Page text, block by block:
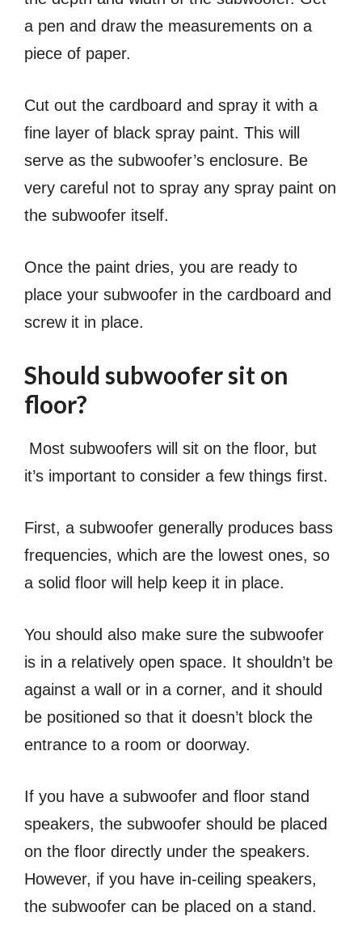
a pen and draw the measurements on a
piece of paper.
Cut out the cardboard and spray it with a
fine layer of black spray paint. This will
serve as the subwoofer’s enclosure. Be
very careful not to spray any spray paint on
the subwoofer itself.
Once the paint dries, you are ready to
place your subwoofer in the cardboard and
screw it in place.
Should subwoofer sit on
floor?
Most subwoofers will sit on the floor, but
it’s important to consider a few things first.
First, a subwoofer generally produces bass
frequencies, which are the lowest ones, so
a solid floor will help keep it in place.
You should also make sure the subwoofer
is in a relatively open space. It shouldn’t be
against a wall or in a corner, and it should
be positioned so that it doesn’t block the
entrance to a room or doorway.
If you have a subwoofer and floor stand
speakers, the subwoofer should be placed
on the floor directly under the speakers.
However, if you have in-ceiling speakers,
the subwoofer can be placed on a stand.